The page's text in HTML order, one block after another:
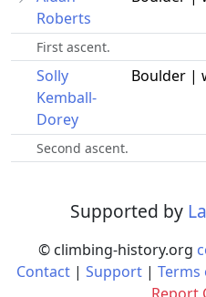
Roberts
First ascent.
Solly
Kemball-
Dorey
Boulder |
Second ascent.
Supported by
© climbing-history.org
Contact | Support | Terms